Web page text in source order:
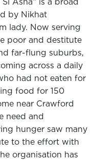
by Nikhat
lady. Now serving
poor and destitute
far-flung suburbs,
across a daily
had not eaten for
food for 150
near Crawford
need and
hunger saw many
to the effort with
organisation has